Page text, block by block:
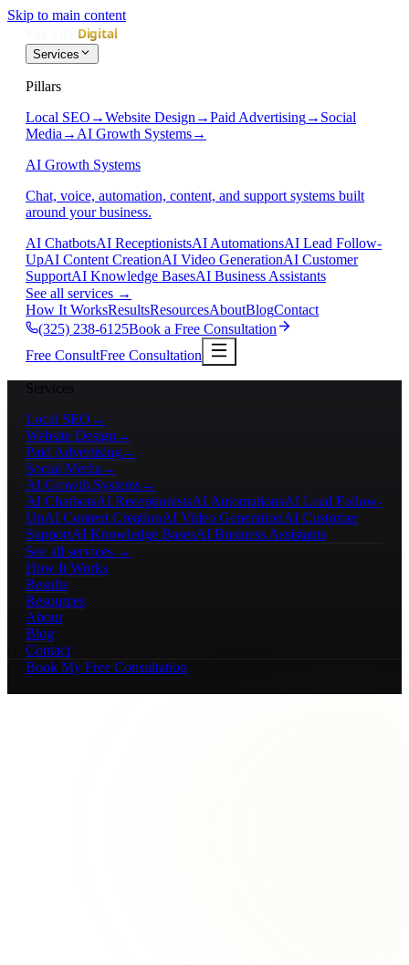
Skip to main content
Services
Pillars
Local SEO →Website Design →Paid Advertising→ Social
Media → AI Growth Systems→
AI Growth Systems
Chat, voice, automation, content, and support systems built
around your business.
AI ChatbotsAI ReceptionistsAI AutomationsAI Lead Follow-
UpAI Content CreationAI Video GenerationAI Customer
SupportAI Knowledge BasesAI Business Assistants
See all services →
How It WorksResultsResourcesAboutBlogContact
(325) 238-6125Book a Free Consultation
Free ConsultFree Consultation
Services
Local SEO →
Website Design →
Paid Advertising→
Social Media →
AI Growth Systems→
AI ChatbotsAI ReceptionistsAI AutomationsAI Lead Follow-
UpAI Content CreationAI Video GenerationAI Customer
SupportAI Knowledge BasesAI Business Assistants
See all services →
How It Works
Results
Resources
About
Blog
Contact
Book My Free Consultation